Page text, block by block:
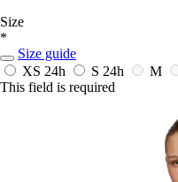
Size
*
Size guide
XS 24h S 24h M
This field is required